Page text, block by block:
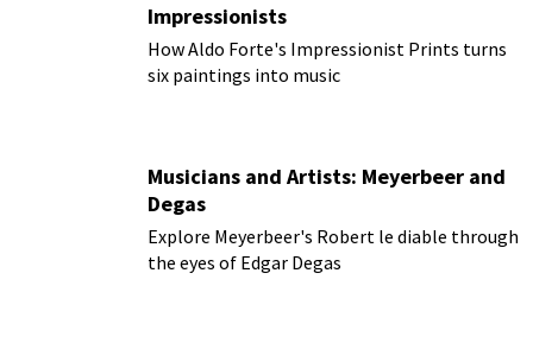
Impressionists
How Aldo Forte's Impressionist Prints turns
six paintings into music
Musicians and Artists: Meyerbeer and
Degas
Explore Meyerbeer's Robert le diable through
the eyes of Edgar Degas